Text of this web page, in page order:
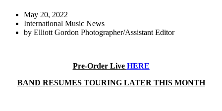
May 20, 2022
International Music News
by Elliott Gordon Photographer/Assistant Editor
Pre-Order Live HERE
BAND RESUMES TOURING LATER THIS MONTH